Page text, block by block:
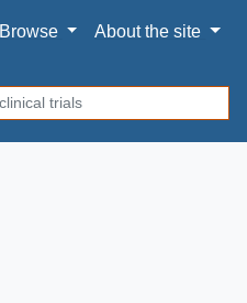
Browse Aboutthe site